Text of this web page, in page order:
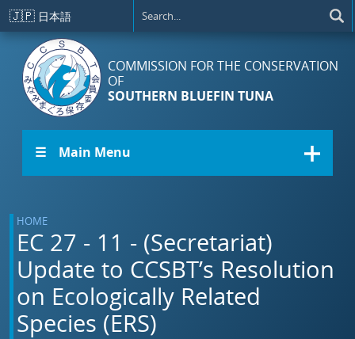
Skip to main content
🇯🇵 日本語
COMMISSION FOR THE CONSERVATION
OF
SOUTHERN BLUEFIN TUNA
☰ Main Menu
HOME
EC 27 - 11 - (Secretariat)
Update to CCSBT’s Resolution
on Ecologically Related
Species (ERS)